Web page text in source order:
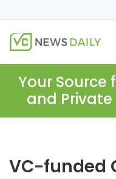
Your Source
and Private
VC-funded